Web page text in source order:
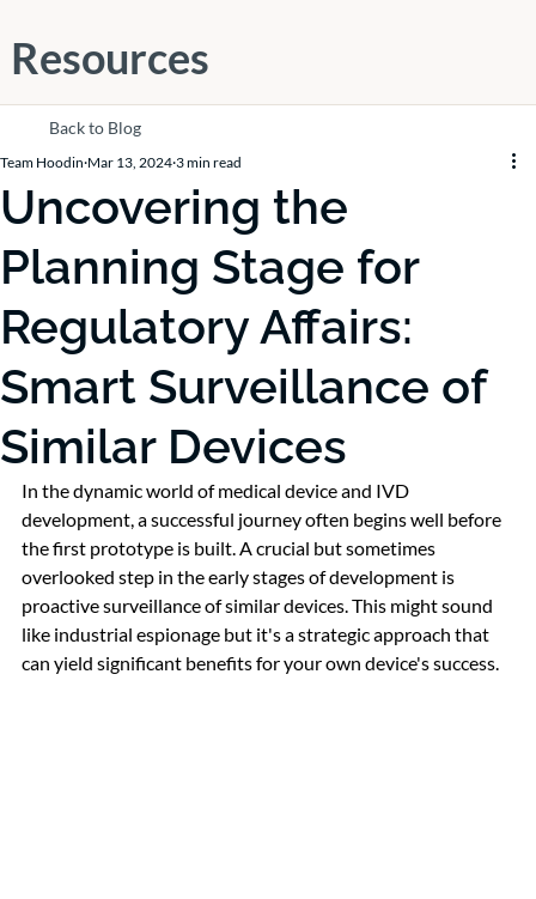
Resources
Back to Blog
Uncovering the
Planning Stage for
Regulatory Affairs:
Smart Surveillance of
Similar Devices
Team Hoodin Mar 13, 2024 3 min read
In the dynamic world of medical device and IVD
development, a successful journey often begins well before
the first prototype is built. A crucial but sometimes
overlooked step in the early stages of development is
proactive surveillance of similar devices. This might sound
like industrial espionage but it's a strategic approach that
can yield significant benefits for your own device's success.